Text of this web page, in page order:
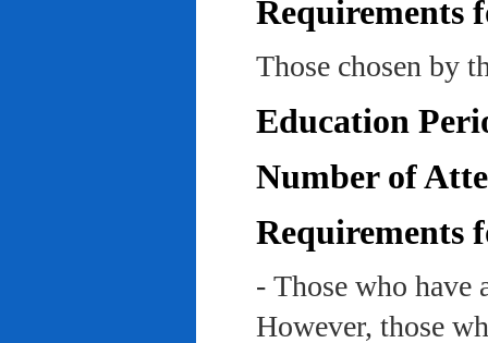
Requirements
Those chosen by
Education
Number of
Requirements
- Those who have
However, those